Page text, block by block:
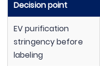
Decision point
EV purification
stringency before
labeling